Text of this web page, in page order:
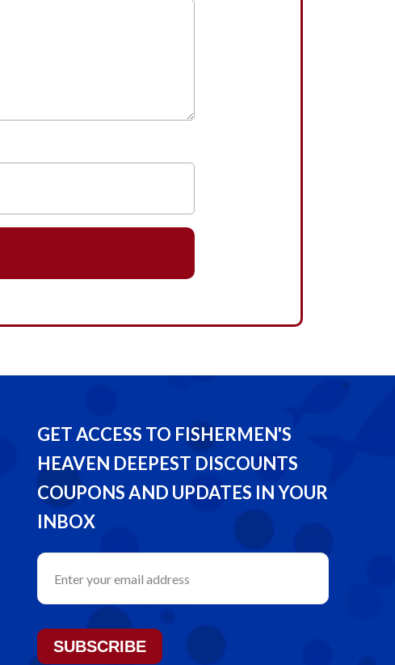
GET ACCESS TO FISHERMEN'S
HEAVEN DEEPEST DISCOUNTS
COUPONS AND UPDATES IN YOUR
INBOX
SUBSCRIBE